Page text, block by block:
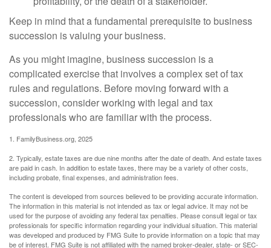
Keep in mind that a fundamental prerequisite to business
succession is valuing your business.
As you might imagine, business succession is a
complicated exercise that involves a complex set of tax
rules and regulations. Before moving forward with a
succession, consider working with legal and tax
professionals who are familiar with the process.
1. FamilyBusiness.org, 2025
2. Typically, estate taxes are due nine months after the date of death. And estate taxes
are paid in cash. In addition to estate taxes, there may be a variety of other costs,
including probate, final expenses, and administration fees.
The content is developed from sources believed to be providing accurate information.
The information in this material is not intended as tax or legal advice. It may not be
used for the purpose of avoiding any federal tax penalties. Please consult legal or tax
professionals for specific information regarding your individual situation. This material
was developed and produced by FMG Suite to provide information on a topic that may
be of interest. FMG Suite is not affiliated with the named broker-dealer, state- or SEC-